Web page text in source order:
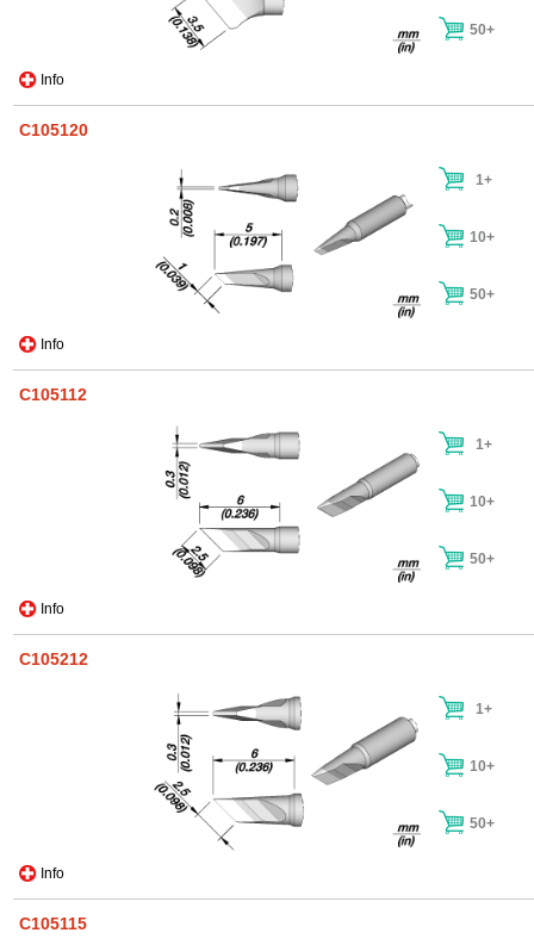
Info
50+
C105120
Info
1+
10+
50+
C105112
Info
1+
10+
50+
C105212
Info
1+
10+
50+
C105115